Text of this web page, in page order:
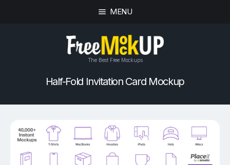
MENU
The Best Free Mockups
Half-Fold Invitation Card Mockup